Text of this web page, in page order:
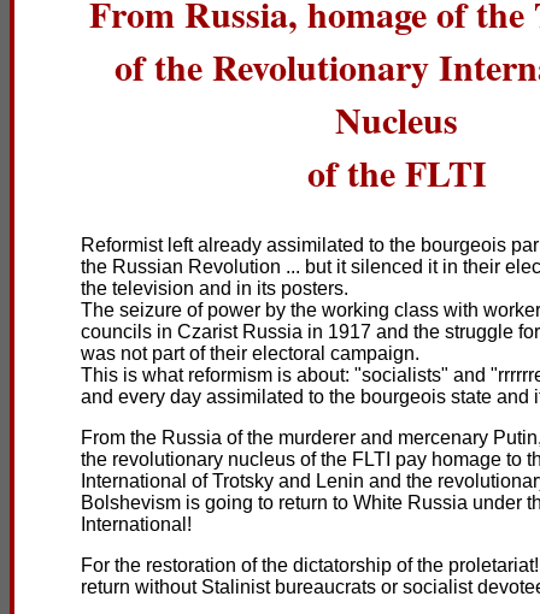
From Russia, homage of
of the Revolutionary
Nucleus
of the FLTI
Reformist left already assimilated to the bourgeois
the Russian Revolution ... but it silenced it in their
the television and in its posters.
The seizure of power by the working class with
councils in Czarist Russia in 1917 and the struggle
was not part of their electoral campaign.
This is what reformism is about: "socialists" and
and every day assimilated to the bourgeois state and
From the Russia of the murderer and mercenary
the revolutionary nucleus of the FLTI pay homage to
International of Trotsky and Lenin and the
Bolshevism is going to return to White Russia under
International!
For the restoration of the dictatorship of the
return without Stalinist bureaucrats or socialist